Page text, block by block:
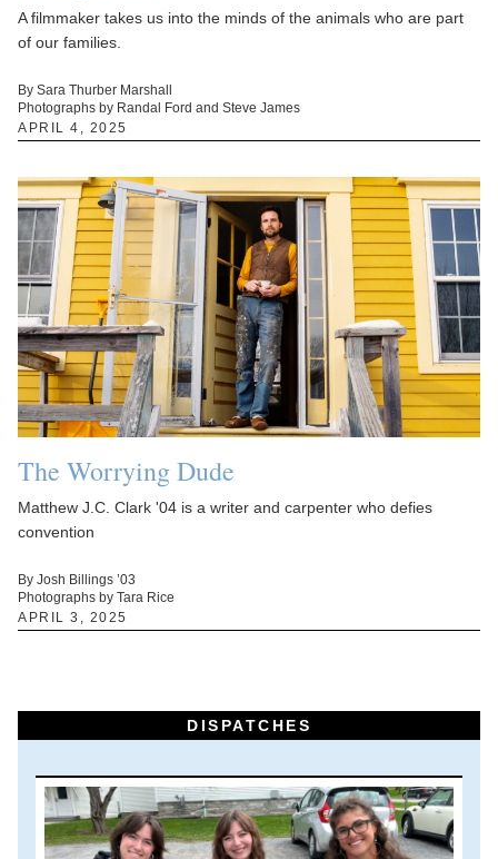
A filmmaker takes us into the minds of the animals who are part
of our families.
By Sara Thurber Marshall
Photographs by Randal Ford and Steve James
APRIL 4, 2025
The Worrying Dude
Matthew J.C. Clark '04 is a writer and carpenter who defies
convention
By Josh Billings ’03
Photographs by Tara Rice
APRIL 3, 2025
DISPATCHES